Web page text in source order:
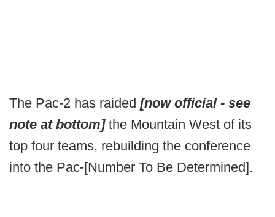
The Pac-2 has raided [now official - see
note at bottom]the Mountain West of its
top four teams, rebuilding the conference
into the Pac-[Number To Be Determined].